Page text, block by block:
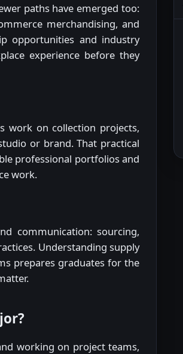
paths have emerged too:
merchandising, and
opportunities and industry
experience before they
work on collection projects,
or brand. That practical
professional portfolios and
work.
communication: sourcing,
Understanding supply
prepares graduates for the
working on project teams,